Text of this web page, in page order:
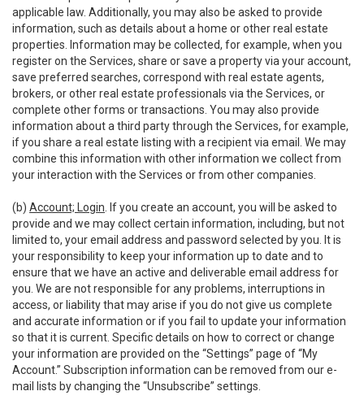
applicable law. Additionally, you may also be asked to provide
information, such as details about a home or other real estate
properties. Information may be collected, for example, when you
register on the Services, share or save a property via your account,
save preferred searches, correspond with real estate agents,
brokers, or other real estate professionals via the Services, or
complete other forms or transactions. You may also provide
information about a third party through the Services, for example,
if you share a real estate listing with a recipient via email. We may
combine this information with other information we collect from
your interaction with the Services or from other companies.
(b) Account; Login . If you create an account, you will be asked to
provide and we may collect certain information, including, but not
limited to, your email address and password selected by you. It is
your responsibility to keep your information up to date and to
ensure that we have an active and deliverable email address for
you. We are not responsible for any problems, interruptions in
access, or liability that may arise if you do not give us complete
and accurate information or if you fail to update your information
so that it is current. Specific details on how to correct or change
your information are provided on the “Settings” page of “My
Account.” Subscription information can be removed from our e-
mail lists by changing the “Unsubscribe” settings.